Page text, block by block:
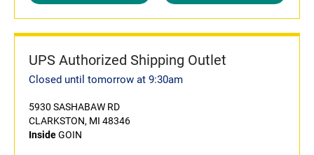
UPS Authorized Shipping Outlet
Closed until tomorrow at 9:30am
5930 SASHABAW RD
CLARKSTON, MI 48346
InsideGOIN